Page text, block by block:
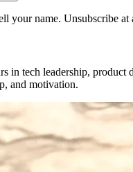
your name. Unsubscribe at
in tech leadership,
and motivation.